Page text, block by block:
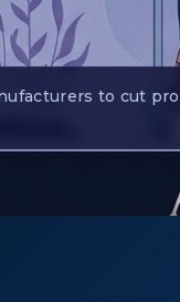
to cut